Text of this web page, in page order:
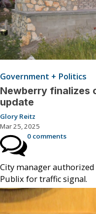
Government + Politics
Newberry finalizes
update
Glory Reitz
Mar 25, 2025
0 comments
City manager
Publix for traffic signal.